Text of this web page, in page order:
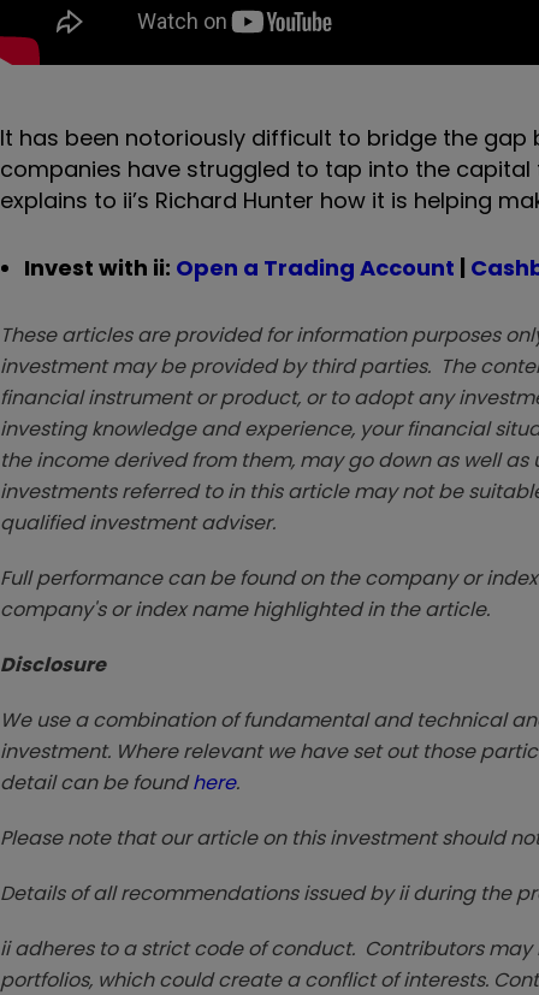
It has been notoriously difficult to bridge the
companies have struggled to tap into the capital
explains to ii’s Richard Hunter how it is helping
Invest with ii: Open a Trading Account |
These articles are provided for information purposes
investment may be provided by third parties. The
financial instrument or product, or to adopt any
investing knowledge and experience, your financial
the income derived from them, may go down as well
investments referred to in this article may not be
qualified investment adviser.
Full performance can be found on the company or
company's or index name highlighted in the article.
Disclosure
We use a combination of fundamental and technical
investment. Where relevant we have set out those
detail can be foundhere.
Please note that our article on this investment should
Details of all recommendations issued by ii during the
ii adheres to a strict code of conduct. Contributors
portfolios, which could create a conflict of interests.